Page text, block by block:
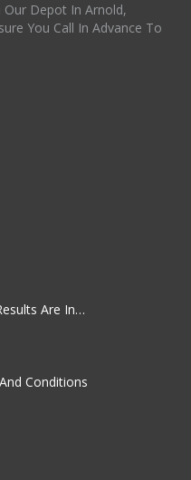
Our Depot In Arnold,
You Call In Advance To
Are In…
Conditions